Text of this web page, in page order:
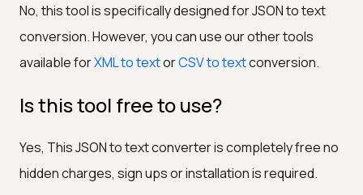
No, this tool is specifically designed for JSON to text
conversion. However, you can use our other tools
available forXML to textorCSV to textconversion.
Is this tool free to use?
Yes, This JSON to text converter is completely free no
hidden charges, sign ups or installation is required.